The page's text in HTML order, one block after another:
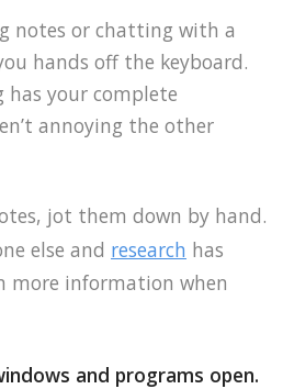
notes or chatting with a
hands off the keyboard.
has your complete
annoying the other
jot them down by hand.
else and research has
information when
and programs open.